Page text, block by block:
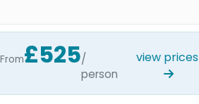
From£525/
person
view prices